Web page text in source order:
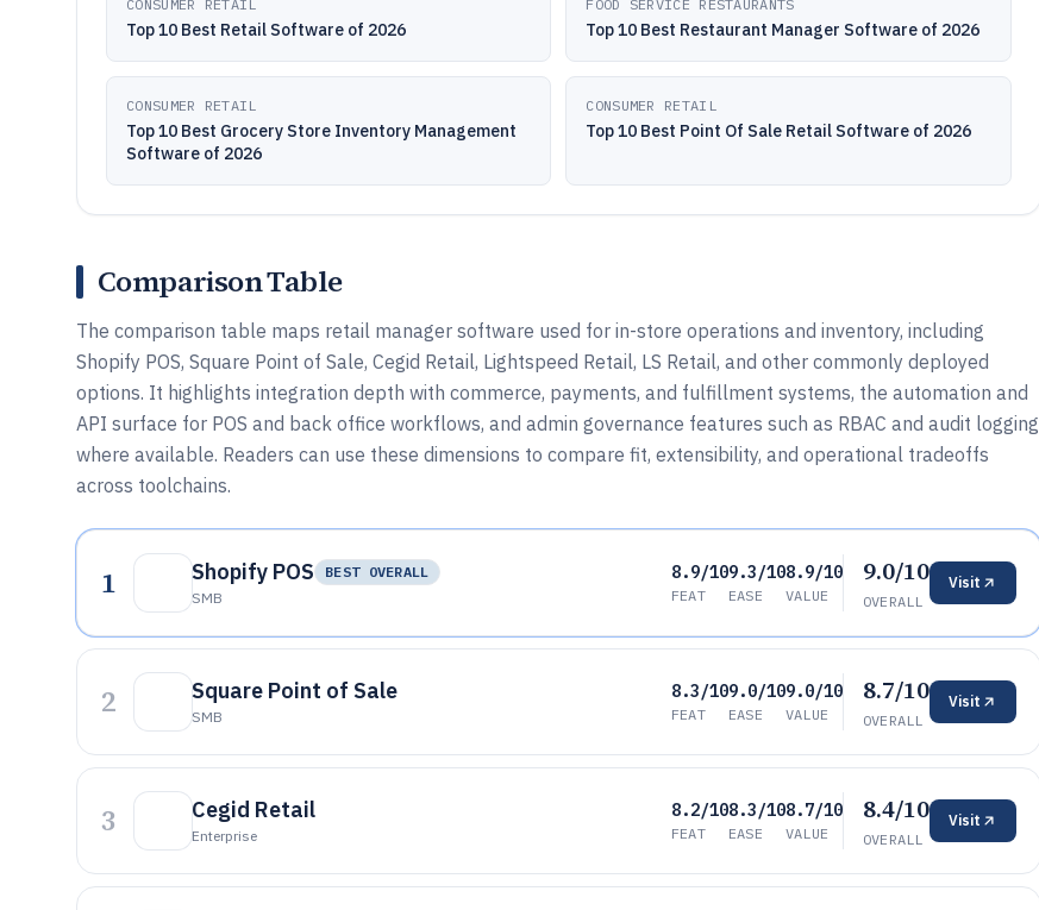
CONSUMER RETAIL
Top 10 Best Retail Software of 2026
FOOD SERVICE RESTAURANTS
Top 10 Best Restaurant Manager Software of 2026
CONSUMER RETAIL
Top 10 Best Grocery Store Inventory Management
Software of 2026
CONSUMER RETAIL
Top 10 Best Point Of Sale Retail Software of 2026
Comparison Table
The comparison table maps retail manager software used for in-store operations and inventory, including
Shopify POS, Square Point of Sale, Cegid Retail, Lightspeed Retail, LS Retail, and other commonly deployed
options. It highlights integration depth with commerce, payments, and fulfillment systems, the automation and
API surface for POS and back office workflows, and admin governance features such as RBAC and audit logging
where available. Readers can use these dimensions to compare fit, extensibility, and operational tradeoffs
across toolchains.
1 Shopify POS
BEST OVERALL
SMB
8.9/10
FEAT
9.3/10
EASE
8.9/10
VALUE
9.0/10
OVERALL
Visit
2 Square Point of Sale
SMB
8.3/10
FEAT
9.0/10
EASE
9.0/10
VALUE
8.7/10
OVERALL
Visit
3 Cegid Retail
Enterprise
8.2/10
FEAT
8.3/10
EASE
8.7/10
VALUE
8.4/10
OVERALL
Visit